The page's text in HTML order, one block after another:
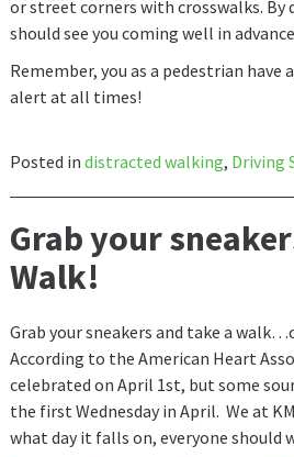
or street corners with crosswalks.
should see you coming well in
Remember, you as a pedestrian have
alert at all times!
Posted in distracted walking, Driving
Grab your
Walk!
Grab your sneakers and take a
According to the American Heart
celebrated on April 1st, but some
the first Wednesday in April. We at
what day it falls on, everyone should